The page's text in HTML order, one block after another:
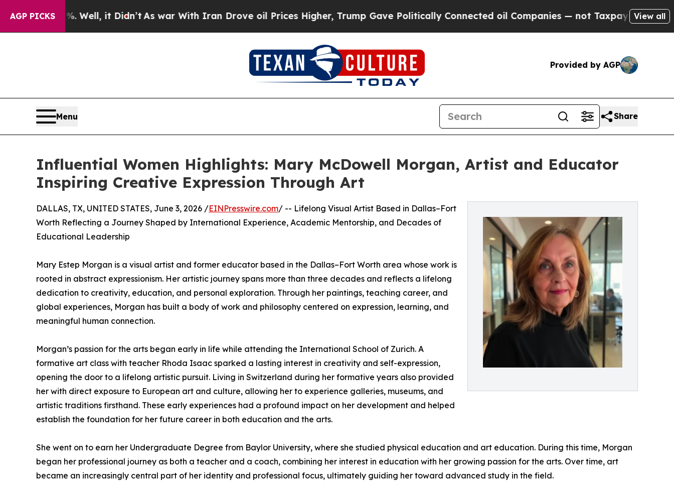
AGP PICKS
Well, it Didn’tAs war With Iran Drove oil Prices Higher, Trump Gave Politically Connected oil Companies — not Taxpayers — the Chance toView all
Provided by AGP
Menu Share
Influential Women Highlights: Mary McDowell Morgan, Artist and Educator
Inspiring Creative Expression Through Art
DALLAS, TX, UNITED STATES, June 3, 2026 /EINPresswire.com/ -- Lifelong Visual Artist Based in Dallas–Fort
Worth Reflecting a Journey Shaped by International Experience, Academic Mentorship, and Decades of
Educational Leadership
Mary Estep Morgan is a visual artist and former educator based in the Dallas–Fort Worth area whose work is
rooted in abstract expressionism. Her artistic journey spans more than three decades and reflects a lifelong
dedication to creativity, education, and personal exploration. Through her paintings, teaching career, and
global experiences, Morgan has built a body of work and philosophy centered on expression, learning, and
meaningful human connection.
Morgan’s passion for the arts began early in life while attending the International School of Zurich. A
formative art class with teacher Rhoda Isaac sparked a lasting interest in creativity and self-expression,
opening the door to a lifelong artistic pursuit. Living in Switzerland during her formative years also provided
her with direct exposure to European art and culture, allowing her to experience galleries, museums, and
artistic traditions firsthand. These early experiences had a profound impact on her development and helped
establish the foundation for her future career in both education and the arts.
She went on to earn her Undergraduate Degree from Baylor University, where she studied physical education and art education. During this time, Morgan
began her professional journey as both a teacher and a coach, combining her interest in education with her growing passion for the arts. Over time, art
became an increasingly central part of her identity and professional focus, ultimately guiding her toward advanced study in the field.